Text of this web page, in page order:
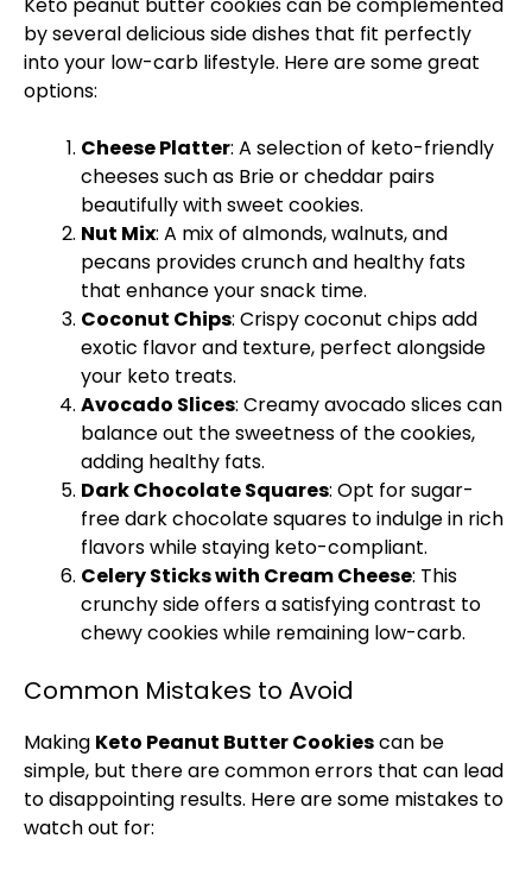
by several delicious side dishes that fit perfectly
into your low-carb lifestyle. Here are some great
options:
CheesePlatter: A selection of keto-friendly
cheeses such as Brie or cheddar pairs
beautifully with sweet cookies.
Nut Mix: A mix of almonds, walnuts, and
pecans provides crunch and healthy fats
that enhance your snack time.
Coconut Chips: Crispy coconut chips add
exotic flavor and texture, perfect alongside
your keto treats.
Avocado Slices: Creamy avocado slices can
balance out the sweetness of the cookies,
adding healthy fats.
Dark Chocolate Squares: Opt for sugar-
free dark chocolate squares to indulge in rich
flavors while staying keto-compliant.
Celery Sticks with Cream Cheese: This
crunchy side offers a satisfying contrast to
chewy cookies while remaining low-carb.
Common Mistakes to Avoid
Making Keto Peanut Butter Cookiescan be
simple, but there are common errors that can lead
to disappointing results. Here are some mistakes to
watch out for: